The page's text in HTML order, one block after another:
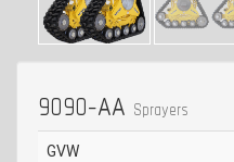
9090-AA Sprayers
GVW